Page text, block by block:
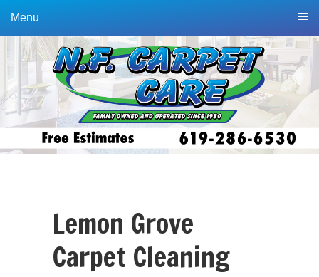
primary
navigation
main
content
Menu
Lemon Grove
Carpet Cleaning